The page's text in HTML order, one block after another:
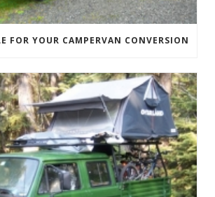
FOR YOUR CAMPERVAN CONVERSION